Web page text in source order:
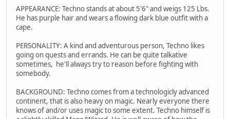
APPEARANCE: Techno stands at about 5'6" and weigs 125 Lbs.
He has purple hair and wears a flowing dark blue outfit with a
cape.
PERSONALITY: A kind and adventurous person, Techno likes
going on quests and errands. He can be quite talkative
sometimes, he'll always try to reason before fighting with
somebody.
BACKGROUND: Techno comes from a technologicly advanced
continent, that is also heavy on magic. Nearly everyone there
knows of and/or uses magic to some extent. Techno himself is